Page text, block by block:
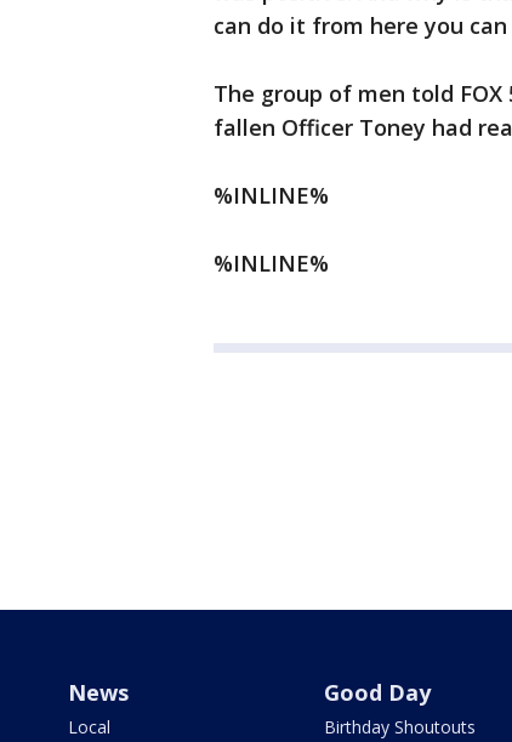
can do it from here you
The group of men told
fallen Officer Toney had
%INLINE%
%INLINE%
News
Local
Good Day
Birthday Shoutouts